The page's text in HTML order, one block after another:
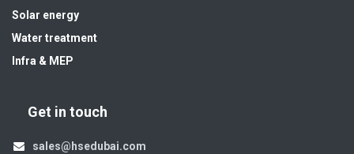
Solar energy
Water treatment
Infra & MEP
Get in touch
sales@hsedubai.com